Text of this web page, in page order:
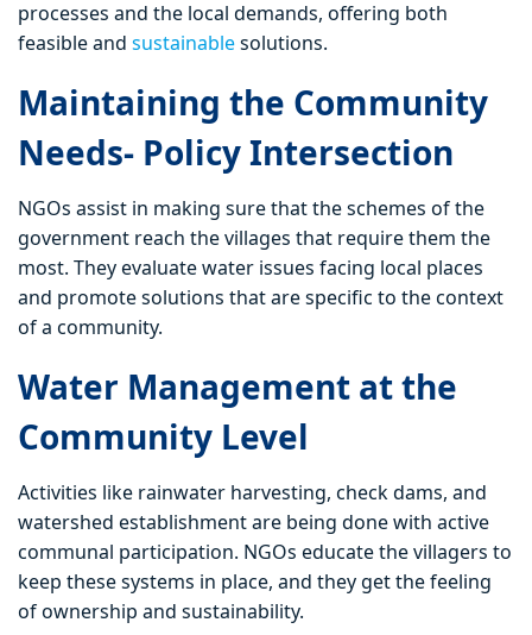
processes and the local demands, offering both
feasible and sustainablesolutions.
Maintaining the Community
Needs- Policy Intersection
NGOs assist in making sure that the schemes of the
government reach the villages that require them the
most. They evaluate water issues facing local places
and promote solutions that are specific to the context
of a community.
Water Management at the
Community Level
Activities like rainwater harvesting, check dams, and
watershed establishment are being done with active
communal participation. NGOs educate the villagers to
keep these systems in place, and they get the feeling
of ownership and sustainability.